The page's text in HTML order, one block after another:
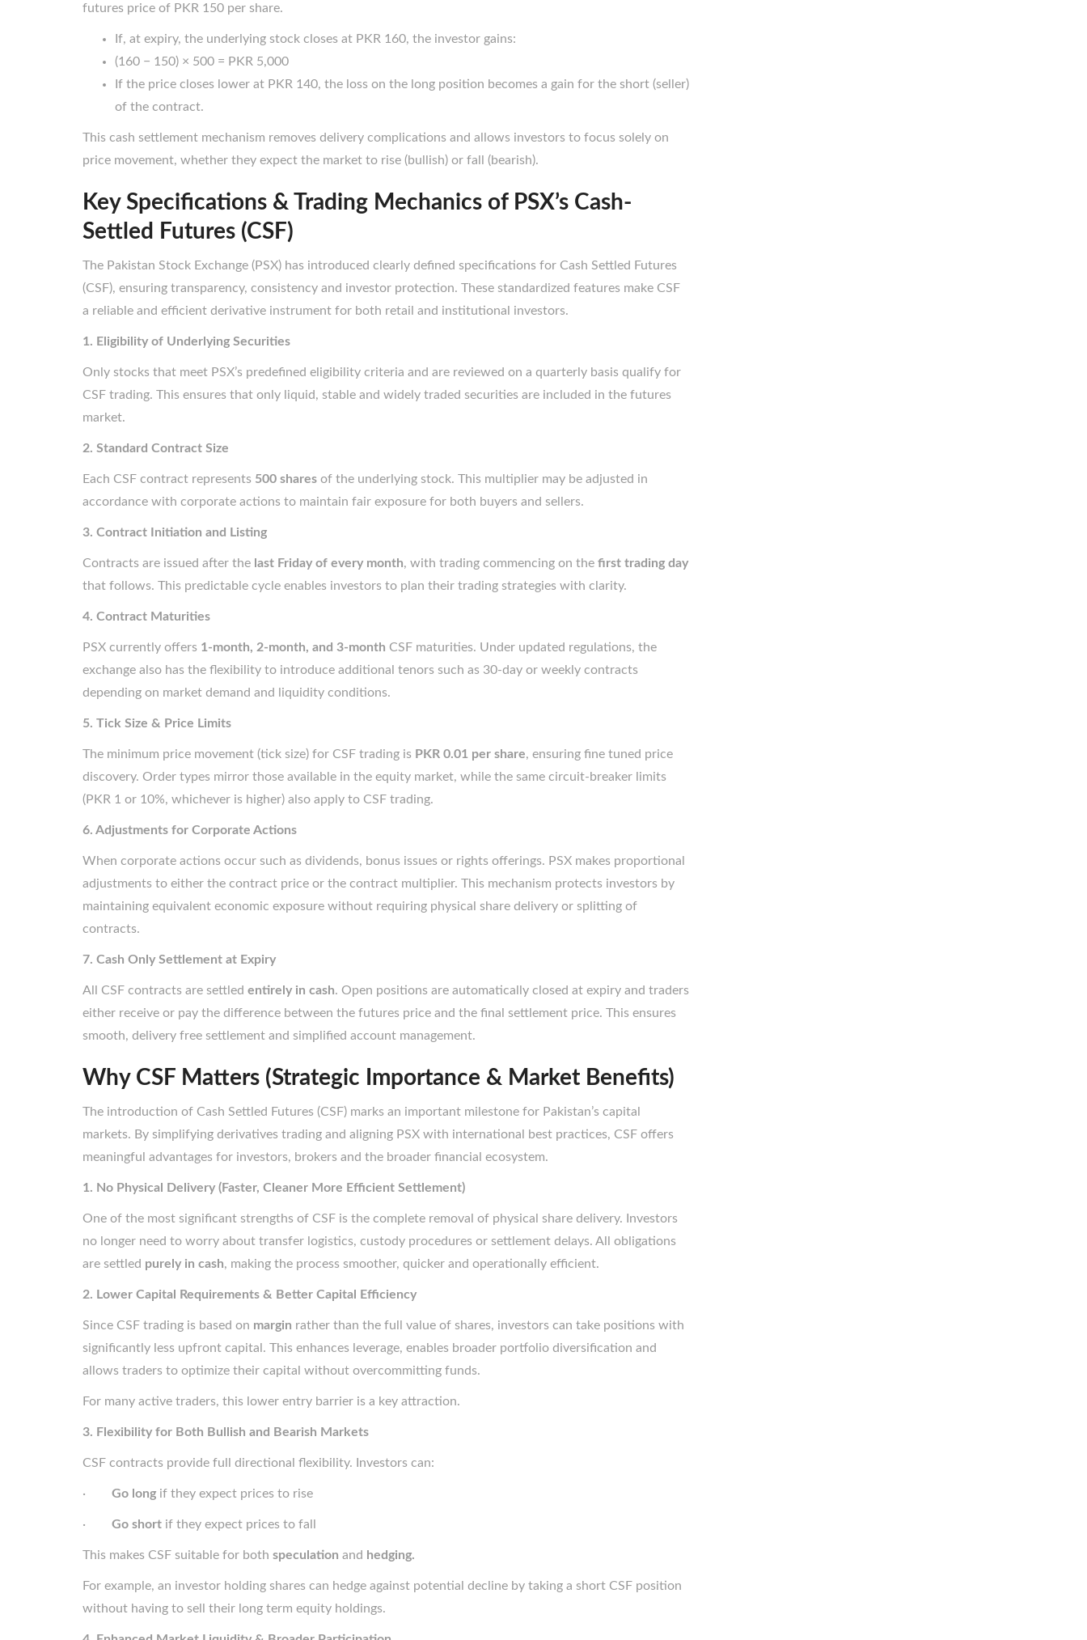
futures price of PKR 150 per share.
If, at expiry, the underlying stock closes at PKR 160, the investor gains:
(160 − 150) × 500 = PKR 5,000
If the price closes lower at PKR 140, the loss on the long position becomes a gain for the short (seller)
of the contract.
This cash settlement mechanism removes delivery complications and allows investors to focus solely on
price movement, whether they expect the market to rise (bullish) or fall (bearish).
Key Specifications & Trading Mechanics of PSX’s Cash-
Settled Futures (CSF)
The Pakistan Stock Exchange (PSX) has introduced clearly defined specifications for Cash Settled Futures
(CSF), ensuring transparency, consistency and investor protection. These standardized features make CSF
a reliable and efficient derivative instrument for both retail and institutional investors.
1. Eligibility of Underlying Securities
Only stocks that meet PSX’s predefined eligibility criteria and are reviewed on a quarterly basis qualify for
CSF trading. This ensures that only liquid, stable and widely traded securities are included in the futures
market.
2. Standard Contract Size
Each CSF contract represents 500 shares of the underlying stock. This multiplier may be adjusted in
accordance with corporate actions to maintain fair exposure for both buyers and sellers.
3. Contract Initiation and Listing
Contracts are issued after the last Friday of every month, with trading commencing on the first trading day
that follows. This predictable cycle enables investors to plan their trading strategies with clarity.
4. Contract Maturities
PSX currently offers 1-month, 2-month, and 3-month CSF maturities. Under updated regulations, the
exchange also has the flexibility to introduce additional tenors such as 30-day or weekly contracts
depending on market demand and liquidity conditions.
5. Tick Size & Price Limits
The minimum price movement (tick size) for CSF trading is PKR 0.01 per share, ensuring fine tuned price
discovery. Order types mirror those available in the equity market, while the same circuit-breaker limits
(PKR 1 or 10%, whichever is higher) also apply to CSF trading.
6. Adjustments for Corporate Actions
When corporate actions occur such as dividends, bonus issues or rights offerings. PSX makes proportional
adjustments to either the contract price or the contract multiplier. This mechanism protects investors by
maintaining equivalent economic exposure without requiring physical share delivery or splitting of
contracts.
7. Cash Only Settlement at Expiry
All CSF contracts are settled entirely in cash. Open positions are automatically closed at expiry and traders
either receive or pay the difference between the futures price and the final settlement price. This ensures
smooth, delivery free settlement and simplified account management.
Why CSF Matters (Strategic Importance & Market Benefits)
The introduction of Cash Settled Futures (CSF) marks an important milestone for Pakistan’s capital
markets. By simplifying derivatives trading and aligning PSX with international best practices, CSF offers
meaningful advantages for investors, brokers and the broader financial ecosystem.
1. No Physical Delivery (Faster, Cleaner More Efficient Settlement)
One of the most significant strengths of CSF is the complete removal of physical share delivery. Investors
no longer need to worry about transfer logistics, custody procedures or settlement delays. All obligations
are settled purely in cash, making the process smoother, quicker and operationally efficient.
2. Lower Capital Requirements & Better Capital Efficiency
Since CSF trading is based on margin rather than the full value of shares, investors can take positions with
significantly less upfront capital. This enhances leverage, enables broader portfolio diversification and
allows traders to optimize their capital without overcommitting funds.
For many active traders, this lower entry barrier is a key attraction.
3. Flexibility for Both Bullish and Bearish Markets
CSF contracts provide full directional flexibility. Investors can:
· Go long if they expect prices to rise
· Go short if they expect prices to fall
This makes CSF suitable for both speculation and hedging.
For example, an investor holding shares can hedge against potential decline by taking a short CSF position
without having to sell their long term equity holdings.